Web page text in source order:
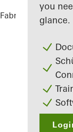
you
glance.
Fabricators